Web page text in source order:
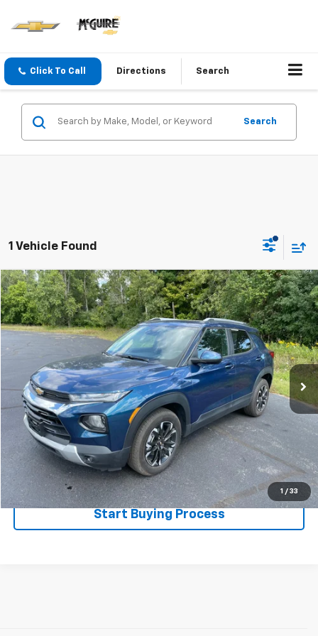
Click To Call Directions Search
Search
1 Vehicle Found
1 / 33
Used 2021Chevrolet TrailblazerLT
Special Offer
VIN:KL79MPS28MB067956Stock:522173 Model:1TU56
61,643 mi Ext. Int.
$24,900
SALE PRICE
Less
Disclaimers
Click To Call
Explore Payments
Start Buying Process
Compare Vehicle